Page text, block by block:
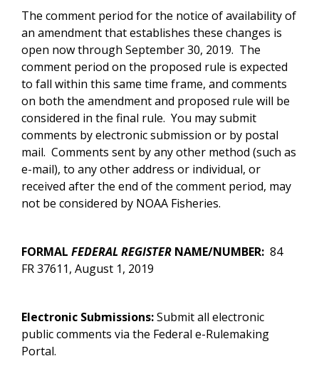
The comment period for the notice of availability of
an amendment that establishes these changes is
open now through September 30, 2019. The
comment period on the proposed rule is expected
to fall within this same time frame, and comments
on both the amendment and proposed rule will be
considered in the final rule. You may submit
comments by electronic submission or by postal
mail. Comments sent by any other method (such as
e-mail), to any other address or individual, or
received after the end of the comment period, may
not be considered by NOAA Fisheries.
FORMAL FEDERAL REGISTER NAME/NUMBER: 84
FR 37611, August 1, 2019
Electronic Submissions:Submit all electronic
public comments via the Federal e-Rulemaking
Portal.